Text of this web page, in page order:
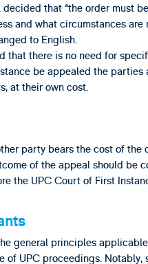
that “the order must
and what circumstances are
to English.
that there is no need for
be appealed the
at their own cost.
party bears the cost of the
of the appeal should be
the UPC Court of First
general principles
UPC proceedings.